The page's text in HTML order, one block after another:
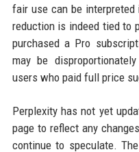
fair use can be
reduction is indeed tied to
purchased a Pro
may be
users who paid full price
Perplexity has not yet
page to reflect any
continue to speculate.